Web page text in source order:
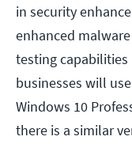
in security
enhanced
testing capabilities
businesses will
Windows 10
there is a similar